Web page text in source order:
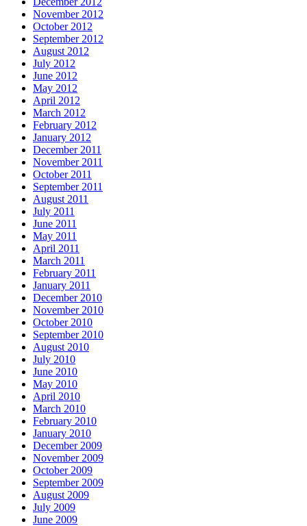
November 2012
October 2012
September 2012
August 2012
July 2012
June 2012
May 2012
April 2012
March 2012
February 2012
January 2012
December 2011
November 2011
October 2011
September 2011
August 2011
July 2011
June 2011
May 2011
April 2011
March 2011
February 2011
January 2011
December 2010
November 2010
October 2010
September 2010
August 2010
July 2010
June 2010
May 2010
April 2010
March 2010
February 2010
January 2010
December 2009
November 2009
October 2009
September 2009
August 2009
July 2009
June 2009